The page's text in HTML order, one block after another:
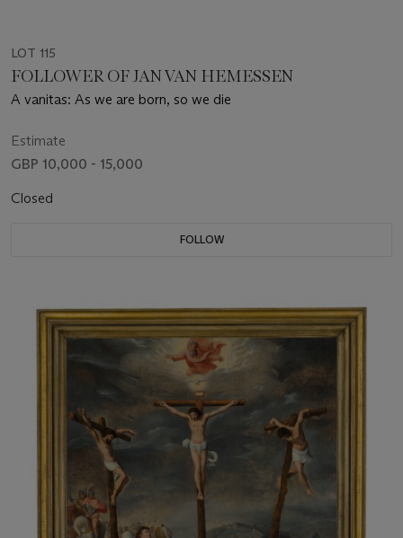
LOT 115
FOLLOWER OF JAN VAN HEMESSEN
A vanitas: As we are born, so we die
Estimate
GBP 10,000 - 15,000
Closed
FOLLOW